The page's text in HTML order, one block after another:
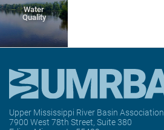
Water
Quality
Upper Mississippi River Basin Association
7900 West 78th Street, Suite 380